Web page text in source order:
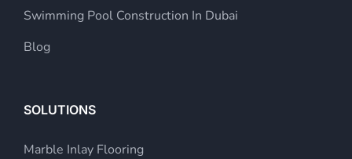
Swimming Pool Construction In Dubai
Blog
SOLUTIONS
Marble Inlay Flooring